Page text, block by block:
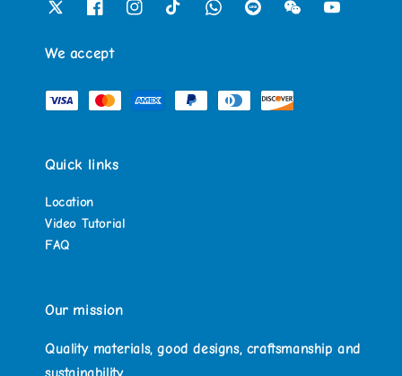
We accept
Quick links
Location
Video Tutorial
FAQ
Our mission
Quality materials, good designs, craftsmanship and